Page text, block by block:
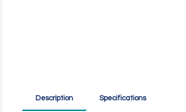
Description Specifications